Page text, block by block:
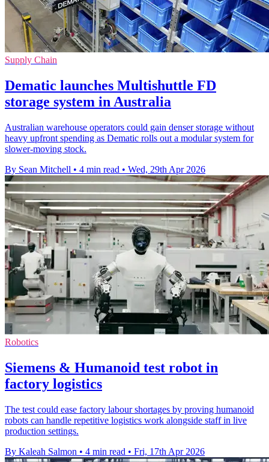
Supply Chain
Dematic launches Multishuttle FD
storage system in Australia
Australian warehouse operators could gain denser storage without
heavy upfront spending as Dematic rolls out a modular system for
slower-moving stock.
By Sean Mitchell • 4 min read • Wed, 29th Apr 2026
Robotics
Siemens & Humanoid test robot in
factory logistics
The test could ease factory labour shortages by proving humanoid
robots can handle repetitive logistics work alongside staff in live
production settings.
By Kaleah Salmon • 4 min read • Fri, 17th Apr 2026